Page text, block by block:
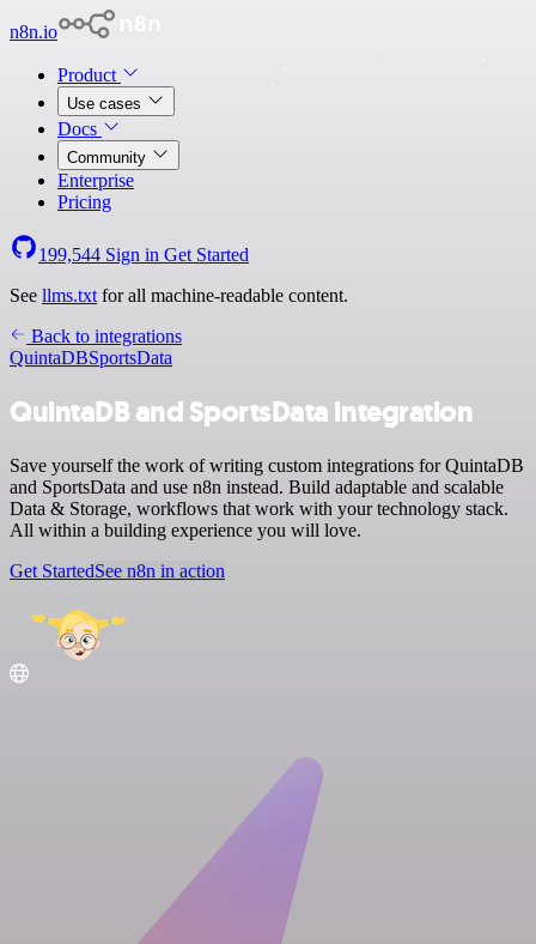
n8n.io
Product
Use cases
Docs
Community
Enterprise
Pricing
199,544 Sign in Get Started
See llms.txt for all machine-readable content.
Back to integrations
QuintaDBSportsData
QuintaDB and SportsData integration
Save yourself the work of writing custom integrations for QuintaDB
and SportsData and use n8n instead. Build adaptable and scalable
Data & Storage, workflows that work with your technology stack.
All within a building experience you will love.
Get StartedSee n8n in action